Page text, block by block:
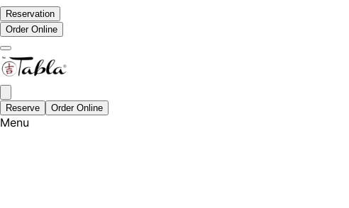
Reservation
Order Online
Reserve Order Online
Menu